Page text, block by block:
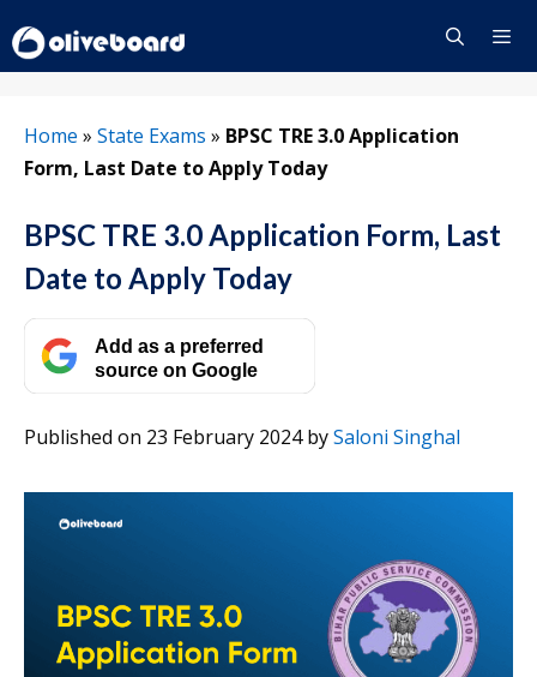
to
content
Home » State Exams » BPSC TRE 3.0 Application
Form, Last Date to Apply Today
BPSC TRE 3.0 Application Form, Last
Date to Apply Today
Add as a preferred
source on Google
Published on 23 February 2024bySaloni Singhal